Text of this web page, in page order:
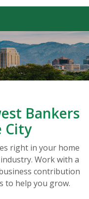
Bankers
City
right in your home
Work with a
contribution
to help you grow.